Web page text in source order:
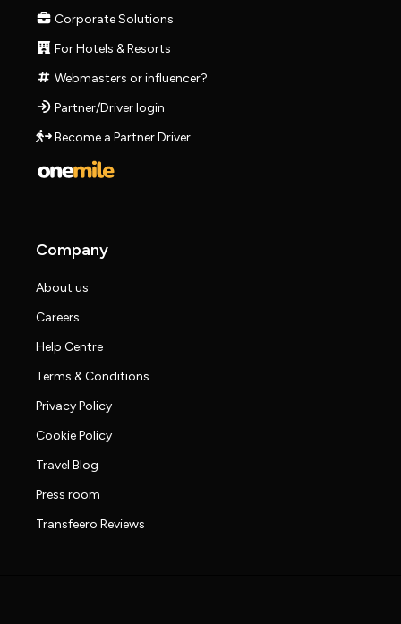
Corporate Solutions
For Hotels & Resorts
Webmasters or influencer?
Partner/Driver login
Become a Partner Driver
Company
About us
Careers
Help Centre
Terms & Conditions
Privacy Policy
Cookie Policy
Travel Blog
Press room
Transfeero Reviews